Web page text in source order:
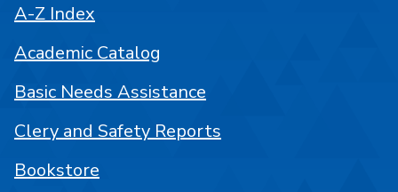
A-Z Index
Academic Catalog
Basic Needs Assistance
Clery and Safety Reports
Bookstore